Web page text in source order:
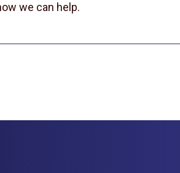
we can help.